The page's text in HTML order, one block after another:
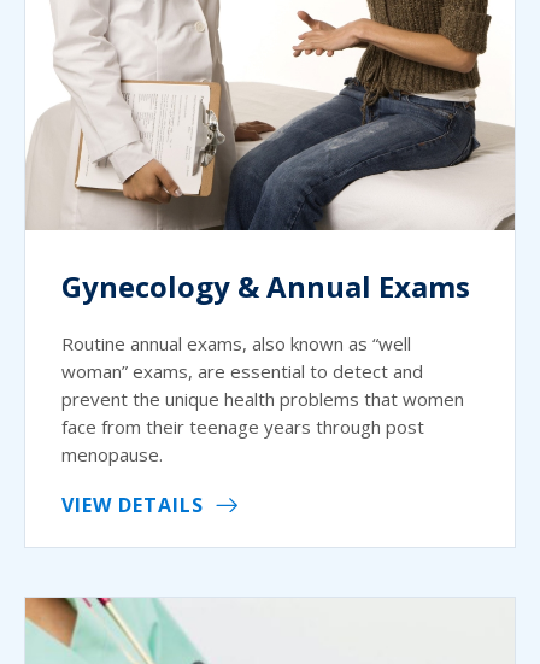
Gynecology & Annual Exams
Routine annual exams, also known as “well
woman” exams, are essential to detect and
prevent the unique health problems that women
face from their teenage years through post
menopause.
VIEW DETAILS